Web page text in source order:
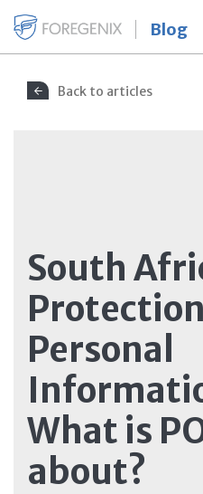
Blog
Back to articles
South
Personal
What is
about?